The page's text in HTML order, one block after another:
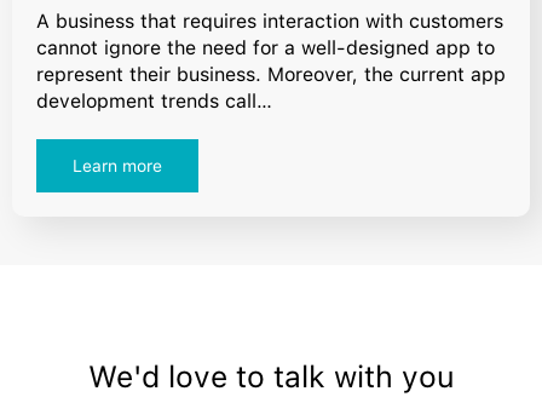
A business that requires interaction with customers
cannot ignore the need for a well-designed app to
represent their business. Moreover, the current app
development trends call…
Learn more
We'd love to talk with you